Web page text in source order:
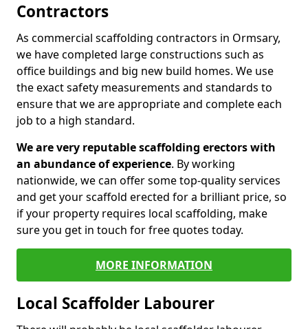
Contractors
As commercial scaffolding contractors in Ormsary,
we have completed large constructions such as
office buildings and big new build homes. We use
the exact safety measurements and standards to
ensure that we are appropriate and complete each
job to a high standard.
We are very reputable scaffolding erectors with
an abundance of experience. By working
nationwide, we can offer some top-quality services
and get your scaffold erected for a brilliant price, so
if your property requires local scaffolding, make
sure you get in touch for free quotes today.
MORE INFORMATION
Local Scaffolder Labourer